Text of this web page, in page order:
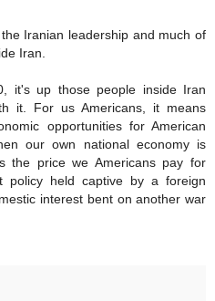
Iranian leadership and much of
Iran.
it's up those people inside Iran
it. For us Americans, it means
opportunities for American
our own national economy is
the price we Americans pay for
policy held captive by a foreign
interest bent on another war